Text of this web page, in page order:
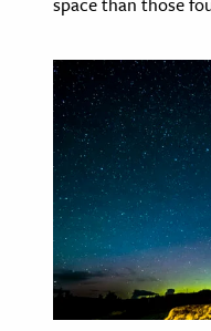
& Economics
The Editors